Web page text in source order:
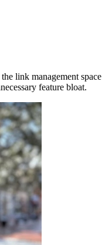
link management space
feature bloat.